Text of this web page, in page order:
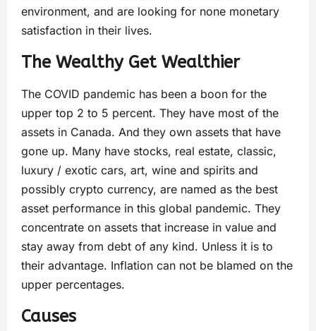
environment, and are looking for none monetary
satisfaction in their lives.
The Wealthy Get Wealthier
The COVID pandemic has been a boon for the
upper top 2 to 5 percent. They have most of the
assets in Canada. And they own assets that have
gone up. Many have stocks, real estate, classic,
luxury / exotic cars, art, wine and spirits and
possibly crypto currency, are named as the best
asset performance in this global pandemic. They
concentrate on assets that increase in value and
stay away from debt of any kind. Unless it is to
their advantage. Inflation can not be blamed on the
upper percentages.
Causes